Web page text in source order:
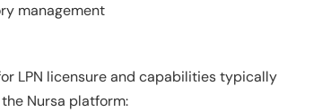
management
LPN licensure and capabilities typically
Nursa platform: